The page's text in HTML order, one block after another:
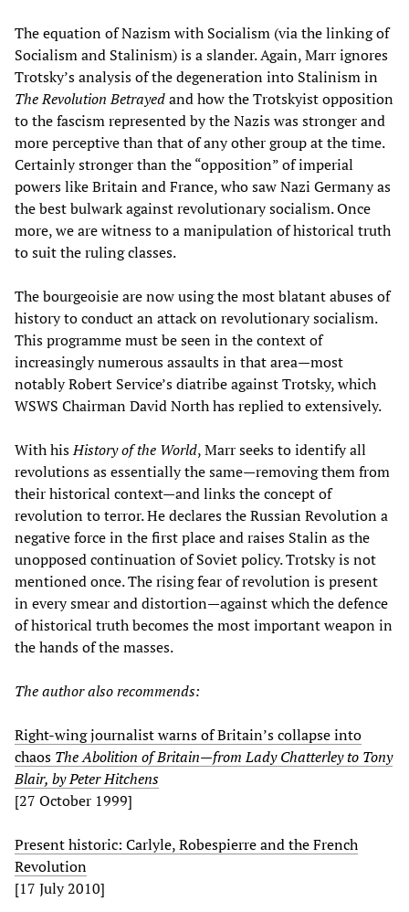
The equation of Nazism with Socialism (via the linking of
Socialism and Stalinism) is a slander. Again, Marr ignores
Trotsky’s analysis of the degeneration into Stalinism in
The Revolution Betrayedand how the Trotskyist opposition
to the fascism represented by the Nazis was stronger and
more perceptive than that of any other group at the time.
Certainly stronger than the “opposition” of imperial
powers like Britain and France, who saw Nazi Germany as
the best bulwark against revolutionary socialism. Once
more, we are witness to a manipulation of historical truth
to suit the ruling classes.
The bourgeoisie are now using the most blatant abuses of
history to conduct an attack on revolutionary socialism.
This programme must be seen in the context of
increasingly numerous assaults in that area—most
notably Robert Service’s diatribe against Trotsky, which
WSWS Chairman David North has replied to extensively.
With hisHistory of the World, Marr seeks to identify all
revolutions as essentially the same—removing them from
their historical context—and links the concept of
revolution to terror. He declares the Russian Revolution a
negative force in the first place and raises Stalin as the
unopposed continuation of Soviet policy. Trotsky is not
mentioned once. The rising fear of revolution is present
in every smear and distortion—against which the defence
of historical truth becomes the most important weapon in
the hands of the masses.
The author also recommends:
Right-wing journalist warns of Britain’s collapse into
chaos The Abolition of Britain—from Lady Chatterley to Tony
Blair, by Peter Hitchens
[27 October 1999]
Present historic: Carlyle, Robespierre and the French
Revolution
[17 July 2010]